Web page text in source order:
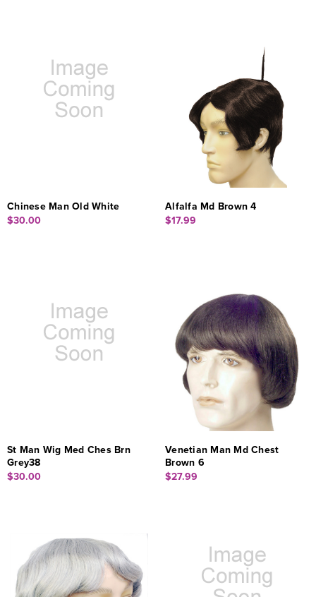
Chinese Man Old White
$30.00
Alfalfa Md Brown 4
$17.99
St Man Wig Med Ches Brn
Grey38
$30.00
Venetian Man Md Chest
Brown 6
$27.99